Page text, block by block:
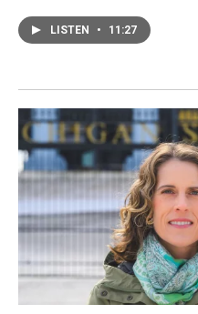
LISTEN • 11:27